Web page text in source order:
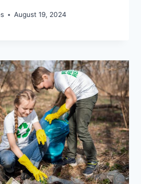
August 19, 2024